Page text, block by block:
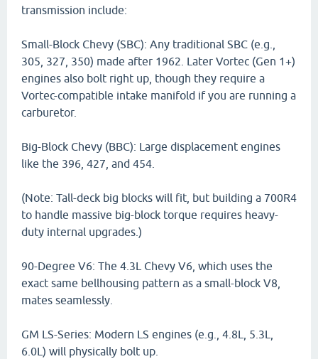
transmission include:
Small-Block Chevy (SBC): Any traditional SBC (e.g.,
305, 327, 350) made after 1962. Later Vortec (Gen 1+)
engines also bolt right up, though they require a
Vortec-compatible intake manifold if you are running a
carburetor.
Big-Block Chevy (BBC): Large displacement engines
like the 396, 427, and 454.
(Note: Tall-deck big blocks will fit, but building a 700R4
to handle massive big-block torque requires heavy-
duty internal upgrades.)
90-Degree V6: The 4.3L Chevy V6, which uses the
exact same bellhousing pattern as a small-block V8,
mates seamlessly.
GM LS-Series: Modern LS engines (e.g., 4.8L, 5.3L,
6.0L) will physically bolt up.